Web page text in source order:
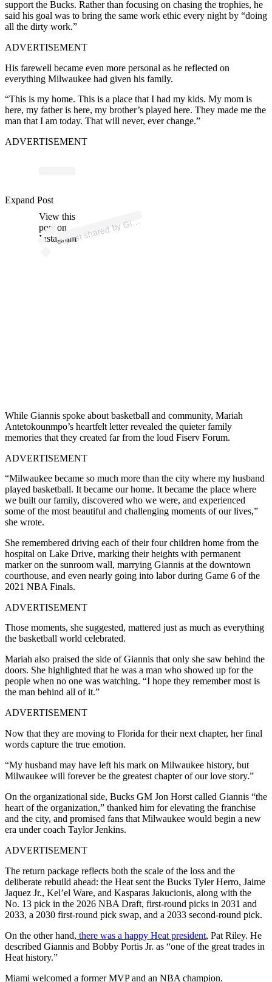
support the Bucks. Rather than focusing on chasing the trophies, he
said his goal was to bring the same work ethic every night by “doing
all the dirty work.”
ADVERTISEMENT
His farewell became even more personal as he reflected on
everything Milwaukee had given his family.
“This is my home. This is a place that I had my kids. My mom is
here, my father is here, my brother’s played here. They made me the
man that I am today. That will never, ever change.”
ADVERTISEMENT
View this
post on
Instagram
A
ost
Gia
n
o
4)
Expand Post
While Giannis spoke about basketball and community, Mariah
Antetokounmpo’s heartfelt letter revealed the quieter family
memories that they created far from the loud Fiserv Forum.
ADVERTISEMENT
“Milwaukee became so much more than the city where my husband
played basketball. It became our home. It became the place where
we built our family, discovered who we were, and experienced
some of the most beautiful and challenging moments of our lives,”
she wrote.
She remembered driving each of their four children home from the
hospital on Lake Drive, marking their heights with permanent
marker on the sunroom wall, marrying Giannis at the downtown
courthouse, and even nearly going into labor during Game 6 of the
2021 NBA Finals.
ADVERTISEMENT
Those moments, she suggested, mattered just as much as everything
the basketball world celebrated.
Mariah also praised the side of Giannis that only she saw behind the
doors. She highlighted that he was a man who showed up for the
people when no one was watching. “I hope they remember most is
the man behind all of it.”
ADVERTISEMENT
Now that they are moving to Florida for their next chapter, her final
words capture the true emotion.
“My husband may have left his mark on Milwaukee history, but
Milwaukee will forever be the greatest chapter of our love story.”
On the organizational side, Bucks GM Jon Horst called Giannis “the
heart of the organization,” thanked him for elevating the franchise
and the city, and promised fans that Milwaukee would begin a new
era under coach Taylor Jenkins.
ADVERTISEMENT
The return package reflects both the scale of the loss and the
deliberate rebuild ahead: the Heat sent the Bucks Tyler Herro, Jaime
Jaquez Jr., Kel’el Ware, and Kasparas Jakucionis, along with the
No. 13 pick in the 2026 NBA Draft, first-round picks in 2031 and
2033, a 2030 first-round pick swap, and a 2033 second-round pick.
On the other hand, there was a happy Heat president, Pat Riley. He
described Giannis and Bobby Portis Jr. as “one of the great trades in
Heat history.”
Miami welcomed a former MVP and an NBA champion.